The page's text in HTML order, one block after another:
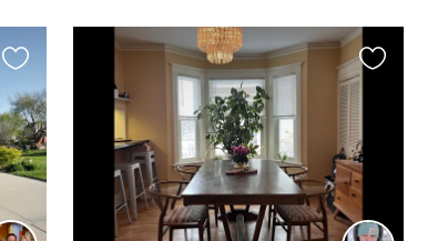
Favourite
this
listing
Favourite